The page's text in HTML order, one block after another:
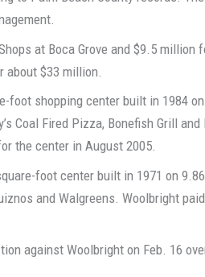
at Boca Grove and $9.5 million
$33 million.
foot shopping center built in 1984
Coal Fired Pizza, Bonefish Grill
the center in August 2005.
foot center built in 1971 on
and Walgreens. Woolbright
against Woolbright on Feb. 16